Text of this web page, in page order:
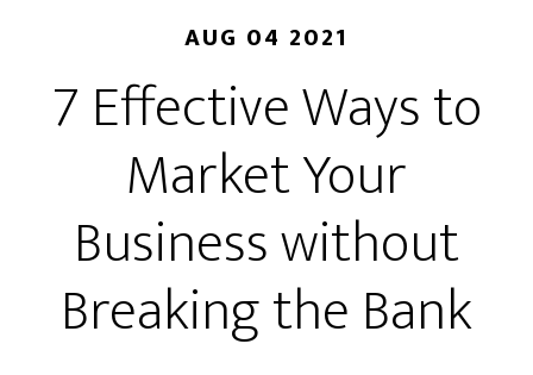
AUG 04 2021
7 Effective Ways to
Market Your
Business without
Breaking the Bank